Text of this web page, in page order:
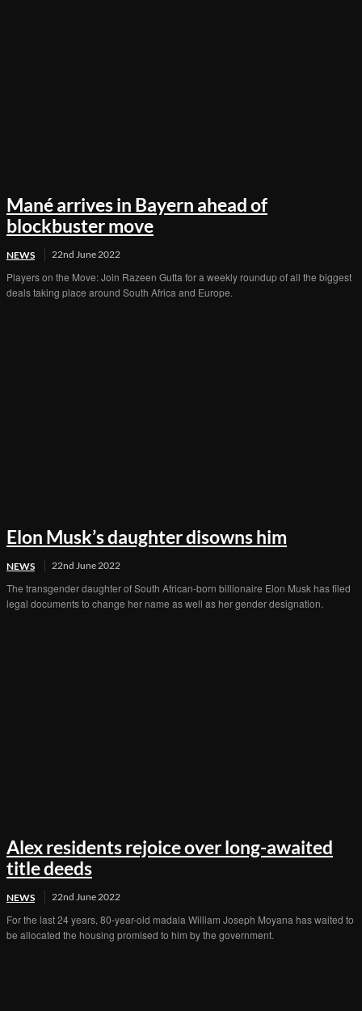
Mané arrives in Bayern ahead of
blockbuster move
NEWS 22nd June 2022
Players on the Move: Join Razeen Gutta for a weekly roundup of all the biggest
deals taking place around South Africa and Europe.
Elon Musk’s daughter disowns him
NEWS 22nd June 2022
The transgender daughter of South African-born billionaire Elon Musk has filed
legal documents to change her name as well as her gender designation.
Alex residents rejoice over long-awaited
title deeds
NEWS 22nd June 2022
For the last 24 years, 80-year-old madala William Joseph Moyana has waited to
be allocated the housing promised to him by the government.